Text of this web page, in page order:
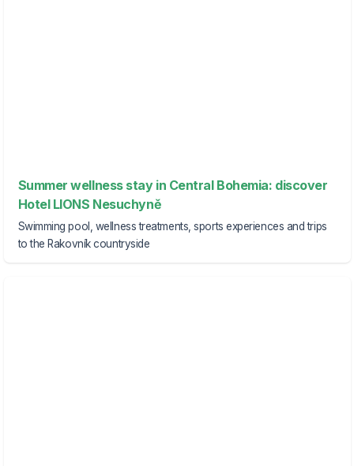
Summer wellness stay in Central Bohemia: discover
Hotel LIONS Nesuchyně
Swimming pool, wellness treatments, sports experiences and trips
to the Rakovník countryside